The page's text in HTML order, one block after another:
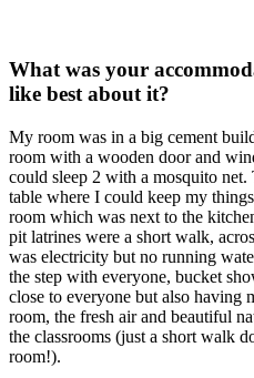
What was your
like best about it?
My room was in a big cement
room with a wooden door and
could sleep 2 with a mosquito net.
table where I could keep my
room which was next to the
pit latrines were a short walk,
was electricity but no running
the step with everyone, bucket
close to everyone but also having
room, the fresh air and beautiful
the classrooms (just a short walk
room!).